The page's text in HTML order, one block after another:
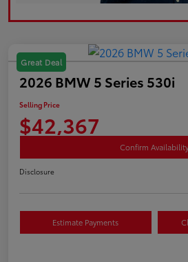
Great Deal
2026 BMW 5 Series 530i
Selling Price
$42,367
Confirm Availability
Disclosure
Estimate Payments